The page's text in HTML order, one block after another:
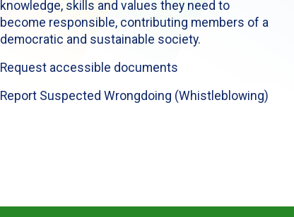
knowledge, skills and values they need to
become responsible, contributing members of a
democratic and sustainable society.
Request accessible documents
Report Suspected Wrongdoing (Whistleblowing)